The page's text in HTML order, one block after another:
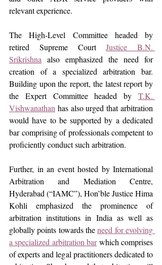
relevant experience.
The High-Level Committee headed by
retired Supreme Court Justice B.N.
Srikrishna also emphasized the need for
creation of a specialized arbitration bar.
Building upon the report, the latest report by
the Expert Committee headed by T.K.
Vishwanathan has also urged that arbitration
would have to be supported by a dedicated
bar comprising of professionals competent to
proficiently conduct such arbitration.
Further, in an event hosted by International
Arbitration and Mediation Centre,
Hyderabad (“IAMC”), Hon’ble Justice Hima
Kohli emphasized the prominence of
arbitration institutions in India as well as
globally points towards the need for evolving
a specialized arbitration bar which comprises
of experts and legal practitioners dedicated to